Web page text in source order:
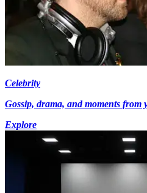
Celebrity
Gossip, drama, and moments from
Explore